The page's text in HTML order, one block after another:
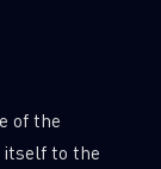
of the
itself to the